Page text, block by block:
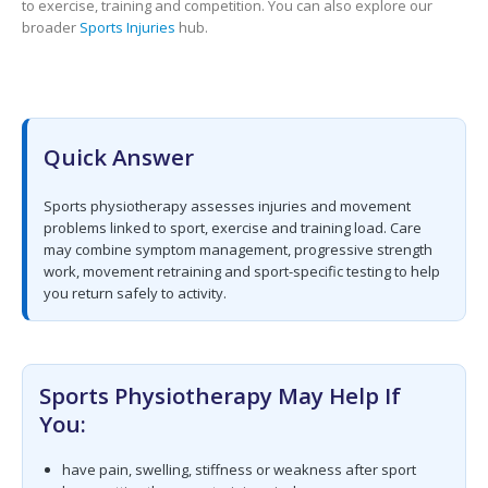
to exercise, training and competition. You can also explore our
broader Sports Injuries hub.
Quick Answer
Sports physiotherapy assesses injuries and movement
problems linked to sport, exercise and training load. Care
may combine symptom management, progressive strength
work, movement retraining and sport-specific testing to help
you return safely to activity.
Sports Physiotherapy May Help If
You:
have pain, swelling, stiffness or weakness after sport